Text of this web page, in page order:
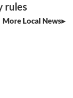
rules
More Local News